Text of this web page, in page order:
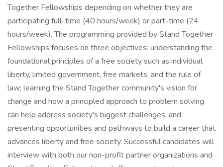
Together Fellowships depending on whether they are
participating full-time (40 hours/week) or part-time (24
hours/week). The programming provided by Stand Together
Fellowships focuses on three objectives: understanding the
foundational principles of a free society such as individual
liberty, limited government, free markets, and the rule of
law; learning the Stand Together community's vision for
change and how a principled approach to problem solving
can help address society's biggest challenges; and
presenting opportunities and pathways to build a career that
advances liberty and free society. Successful candidates will
interview with both our non-profit partner organizations and